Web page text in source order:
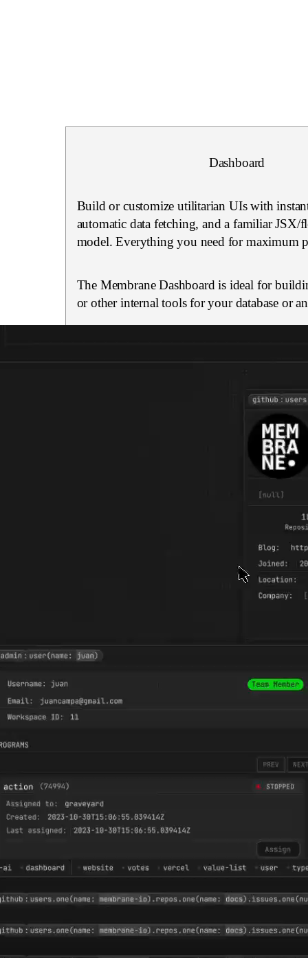
Dashboard
Build or customize utilitarian UIs with
automatic data fetching, and a familiar JSX/
model. Everything you need for maximum
The Membrane Dashboard is ideal for
or other internal tools for your database or